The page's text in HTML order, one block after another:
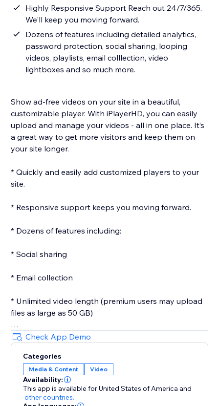
Highly Responsive Support Reach out 24/7/365.
We'll keep you moving forward.
Dozens of features including detailed analytics,
password protection, social sharing, looping
videos, playlists, email colllection, video
lightboxes and so much more.
Show ad-free videos on your site in a beautiful,
customizable player. With iPlayerHD, you can easily
upload and manage your videos - all in one place. It’s
a great way to get more visitors and keep them on
your site longer.
* Quickly and easily add customized players to your
site.
* Responsive support keeps you moving forward.
* Dozens of features including:
* Social sharing
* Email collection
* Unlimited video length (premium users may upload
files as large as 50 GB)
* Customizeable player
* Custom images
* Passwords
Check App Demo
Categories
Media & Content Video
Availability:
This app is available for United States of America and
other countries.